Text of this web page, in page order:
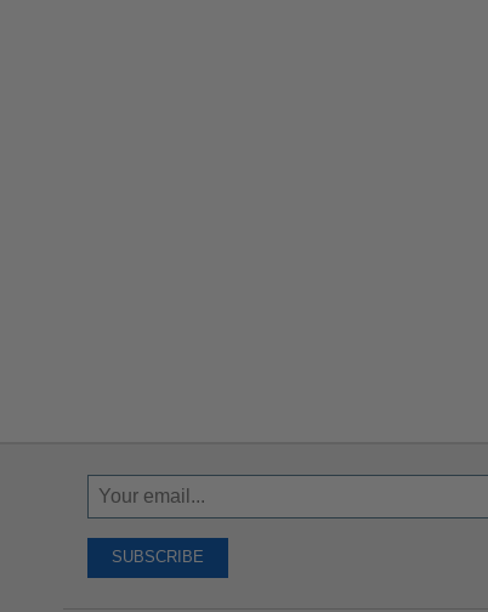
Sign
Up
Receive
SUBSCRIBE